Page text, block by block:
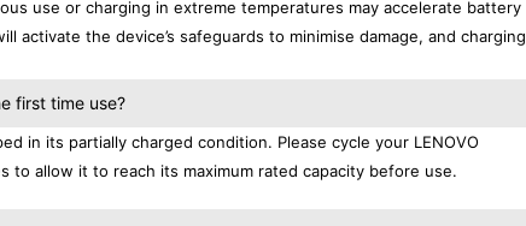
use or charging in extreme temperatures may accelerate battery
the device’s safeguards to minimise damage, and charging
first time use?
in its partially charged condition. Please cycle your LENOVO
to allow it to reach its maximum rated capacity before use.